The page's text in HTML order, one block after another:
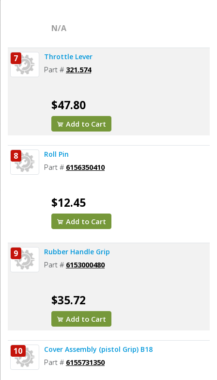
N/A
7 Throttle Lever
Part # 321.574
$47.80
Add to Cart
8 Roll Pin
Part # 6156350410
$12.45
Add to Cart
9 Rubber Handle Grip
Part # 6153000480
$35.72
Add to Cart
10 Cover Assembly (pistol Grip) B18
Part # 6155731350